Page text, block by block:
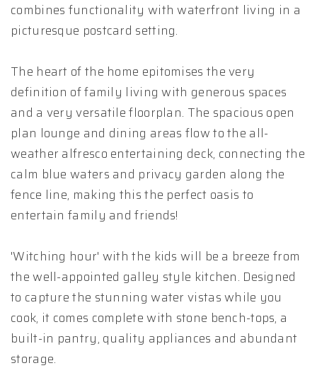
combines functionality with waterfront living in a
picturesque postcard setting.
The heart of the home epitomises the very
definition of family living with generous spaces
and a very versatile floorplan. The spacious open
plan lounge and dining areas flow to the all-
weather alfresco entertaining deck, connecting the
calm blue waters and privacy garden along the
fence line, making this the perfect oasis to
entertain family and friends!
'Witching hour' with the kids will be a breeze from
the well-appointed galley style kitchen. Designed
to capture the stunning water vistas while you
cook, it comes complete with stone bench-tops, a
built-in pantry, quality appliances and abundant
storage.